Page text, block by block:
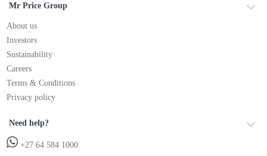
Mr Price Group
About us
Investors
Sustainability
Careers
Terms & Conditions
Privacy policy
Need help?
+27 64 584 1000